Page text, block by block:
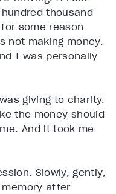
thousand
some reason
not making money.
I was personally
giving to charity.
the money should
And it took me
Slowly, gently,
after